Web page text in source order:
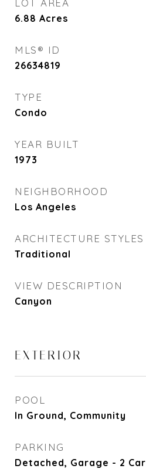
LOT AREA
6.88 Acres
MLS® ID
26634819
TYPE
Condo
YEAR BUILT
1973
NEIGHBORHOOD
Los Angeles
ARCHITECTURE STYLES
Traditional
VIEW DESCRIPTION
Canyon
EXTERIOR
POOL
In Ground, Community
PARKING
Detached, Garage - 2 Car